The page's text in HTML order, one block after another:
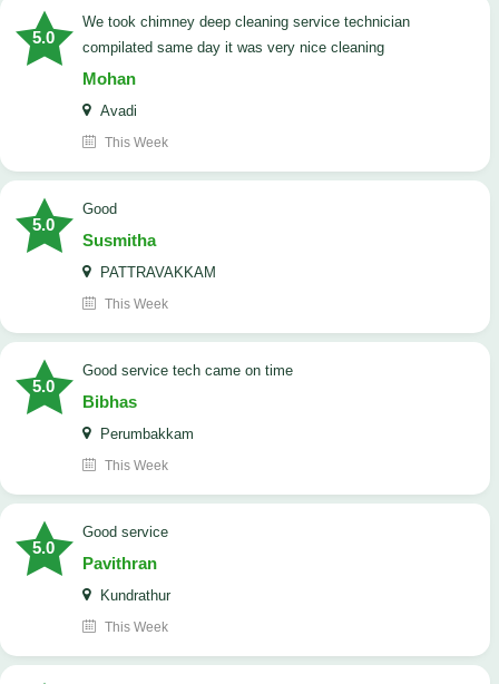
5.0
we took chimney deep cleaning service technician
compilated same day it was very nice cleaning
Mohan
Avadi
This Week
5.0
Good
Susmitha
PATTRAVAKKAM
This Week
5.0
good service tech came on time
Bibhas
Perumbakkam
This Week
5.0
good service
Pavithran
Kundrathur
This Week